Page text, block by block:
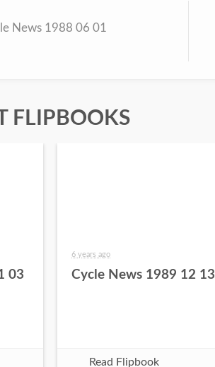
News 1988 06 01
FLIPBOOKS
03
6 years ago
Cycle News 1989 12 13
Read Flipbook